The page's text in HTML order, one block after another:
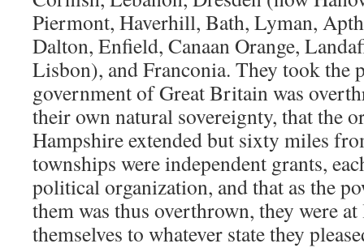
Piermont, Haverhill, Bath, Lyman,
Dalton, Enfield, Canaan Orange,
Lisbon), and Franconia. They took the
government of Great Britain was
their own natural sovereignty, that the
Hampshire extended but sixty miles
townships were independent grants,
political organization, and that as the
them was thus overthrown, they were
themselves to whatever state they